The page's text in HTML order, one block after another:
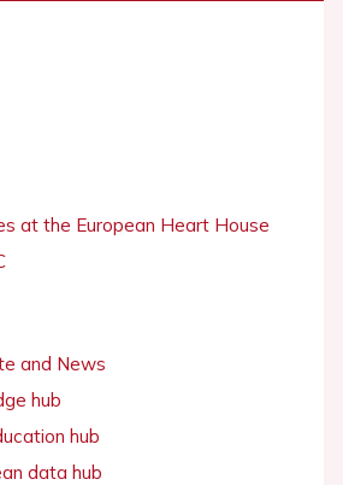
at the European Heart House
and News
hub
hub
data hub